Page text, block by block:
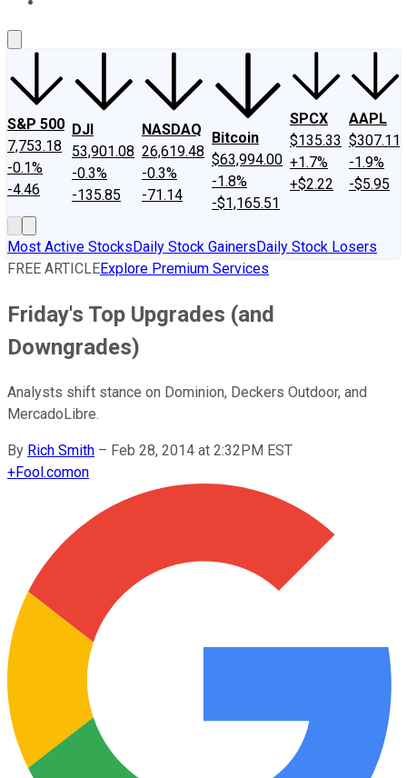
S&P 500
7,753.18
-0.1%
-4.46
DJI
53,901.08
-0.3%
-135.85
NASDAQ
26,619.48
-0.3%
-71.14
Bitcoin
$63,994.00
-1.8%
-$1,165.51
SPCX
$135.33
+1.7%
+$2.22
AAPL
$307.11
-1.9%
-$5.95
Most Active StocksDaily Stock GainersDaily Stock Losers
FREE ARTICLEExplore Premium Services
Friday's Top Upgrades (and
Downgrades)
Analysts shift stance on Dominion, Deckers Outdoor, and
MercadoLibre.
By Rich Smith – Feb 28, 2014 at 2:32PM EST
+Fool.comon